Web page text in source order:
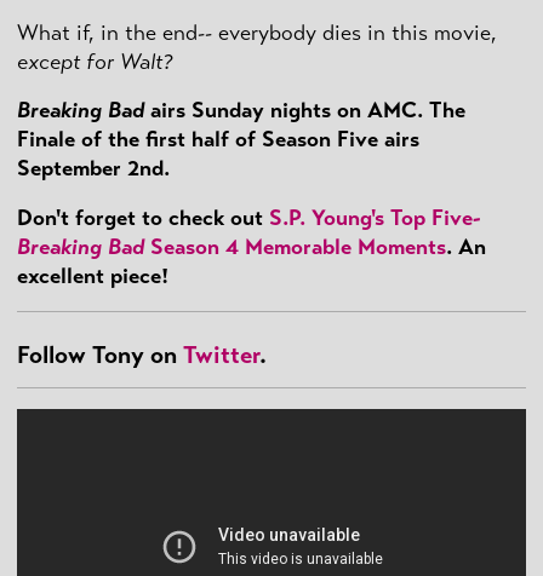
What if, in the end-- everybody dies in this movie,
except for Walt?
Breaking Badairs Sunday nights on AMC. The
Finale of the first half of Season Five airs
September 2nd.
Don't forget to check out S.P. Young's Top Five-
Breaking Bad Season 4 Memorable Moments. An
excellent piece!
Follow Tony on Twitter.